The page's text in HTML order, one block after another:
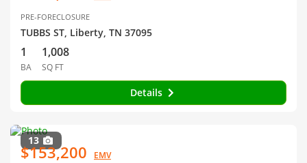
PRE-FORECLOSURE
TUBBS ST, Liberty, TN 37095
1
BA
1,008
SQ FT
Details
13
$153,200 EMV